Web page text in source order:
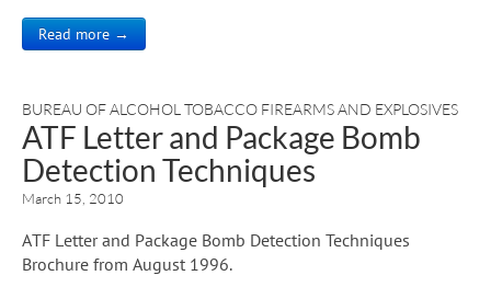
Read more →
BUREAU OF ALCOHOL TOBACCO FIREARMS AND EXPLOSIVES
ATF Letter and Package Bomb
Detection Techniques
March 15, 2010
ATF Letter and Package Bomb Detection Techniques
Brochure from August 1996.